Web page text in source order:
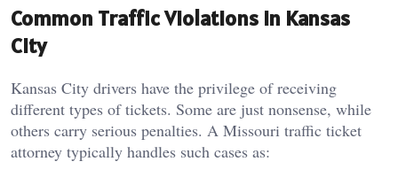
Common Traffic Violations in Kansas
City
Kansas City drivers have the privilege of receiving
different types of tickets. Some are just nonsense, while
others carry serious penalties. A Missouri traffic ticket
attorney typically handles such cases as: